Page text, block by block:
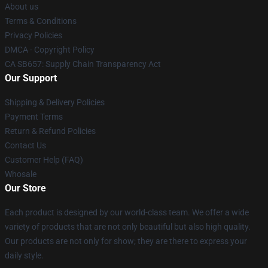
About us
Terms & Conditions
Privacy Policies
DMCA - Copyright Policy
CA SB657: Supply Chain Transparency Act
Our Support
Shipping & Delivery Policies
Payment Terms
Return & Refund Policies
Contact Us
Customer Help (FAQ)
Whosale
Our Store
Each product is designed by our world-class team. We offer a wide
variety of products that are not only beautiful but also high quality.
Our products are not only for show; they are there to express your
daily style.